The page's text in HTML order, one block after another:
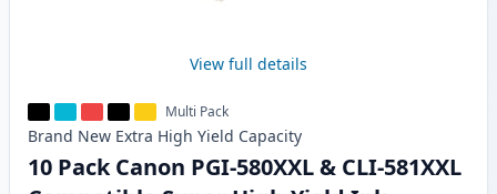
View full details
Multi Pack
Brand New Extra High Yield Capacity
10 Pack Canon PGI-580XXL & CLI-581XXL